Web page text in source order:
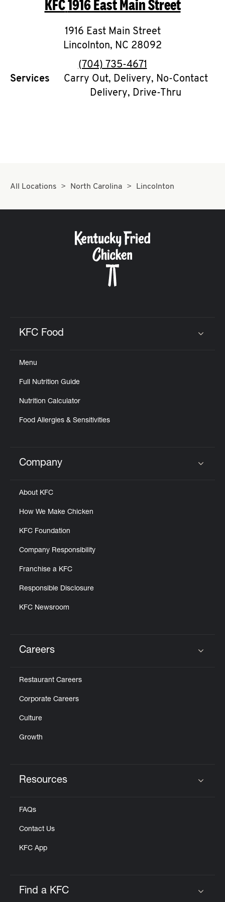
O
K
I
N
My
CAREERS
KFC1916 East Main Street
1916 East Main Street
Lincolnton, NC 28092
phone
(704) 735-4671
Services
Carry Out, Delivery, No-Contact
Delivery, Drive-Thru
All Locations North Carolina Lincolnton
KFC Food
Menu
Full Nutrition Guide
Nutrition Calculator
Food Allergies & Sensitivities
Click to expand or collapse content
Company
About KFC
How We Make Chicken
KFC Foundation
Company Responsibility
Franchise a KFC
Responsible Disclosure
KFC Newsroom
Careers
Restaurant Careers
Corporate Careers
Culture
Growth
Resources
FAQs
Contact Us
KFC App
Find a KFC